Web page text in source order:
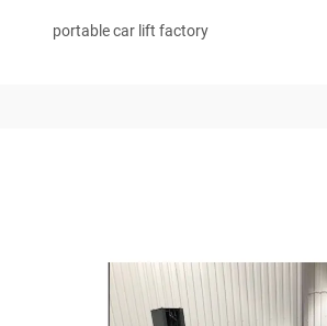
portable car lift factory